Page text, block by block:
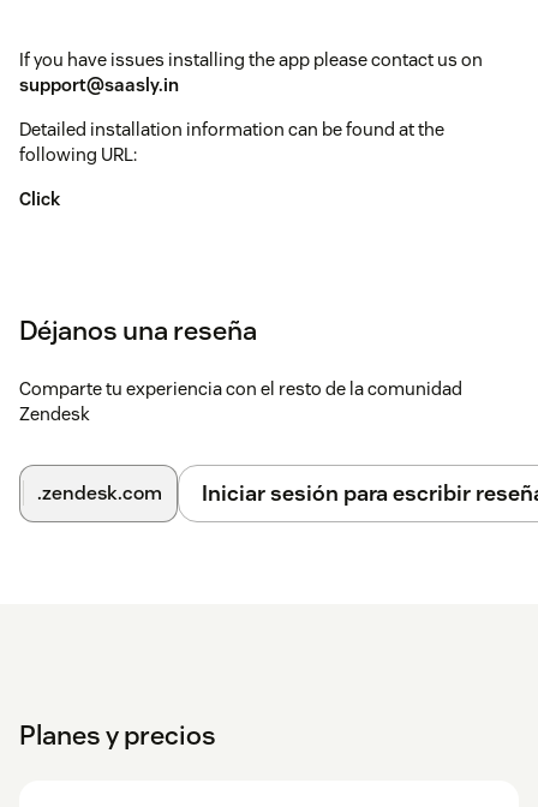
If you have issues installing the app please contact us on
support@saasly.in
Detailed installation information can be found at the
following URL:
Click
Déjanos una reseña
Comparte tu experiencia con el resto de la comunidad
Zendesk
.zendesk.com Iniciar sesión para escribir
Planes y precios